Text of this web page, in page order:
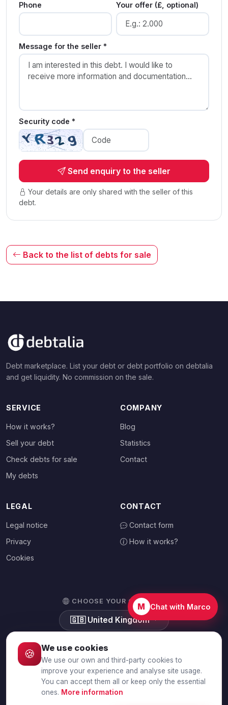
Phone Your offer (£, optional)
Message for the seller *
Security code *
Send enquiry to the seller
Your details are only shared with the seller of this
debt.
Back to the list of debts for sale
Debt marketplace. List your debt or debt portfolio on debtalia
and get liquidity. No commission on the sale.
SERVICE
How it works?
Sell your debt
Check debts for sale
My debts
COMPANY
Blog
Statistics
Contact
LEGAL
Legal notice
Privacy
Cookies
CONTACT
Contact form
How it works?
CHOOSE YOUR COUNTRY
🇬🇧 United Kingdom
© 2026 Debtalia.com. All rights reserved.
Secure SSL connection · Secure payment with Stripe
M Chat with Marco
🍪 We use cookies
We use our own and third-party cookies to
improve your experience and analyse site usage.
You can accept them all or keep only the essential
ones. More information